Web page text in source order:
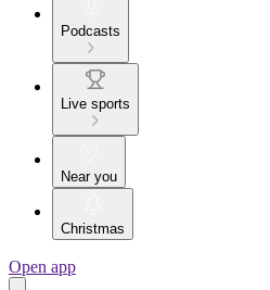
Podcasts
Live sports
Near you
Christmas
Open app